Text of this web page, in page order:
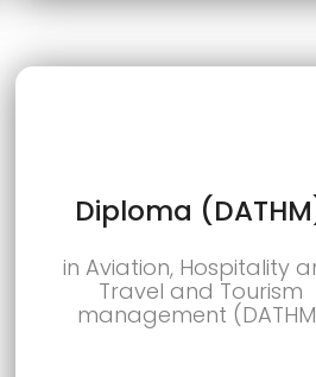
Diploma
in Aviation, Hospitality
Travel and Tourism
management